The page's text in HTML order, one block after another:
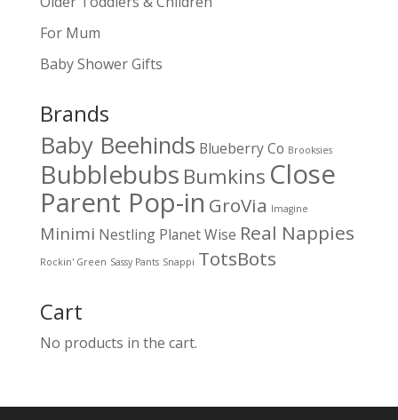
For Mum
Baby Shower Gifts
Brands
Baby Beehinds Blueberry Co Brooksies
Bubblebubs Bumkins Close
Parent Pop-in GroVia Imagine
Minimi Nestling Planet Wise Real Nappies
Rockin' Green Sassy Pants Snappi TotsBots
Cart
No products in the cart.